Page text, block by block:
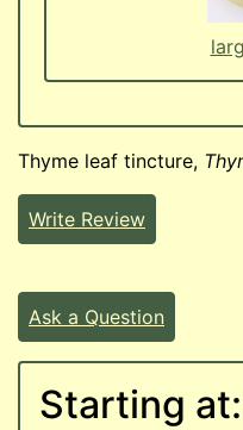
Thyme leaf tincture,
Write Review
Ask a Question
Starting at: